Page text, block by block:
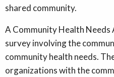
shared community.
A Community Health Needs
survey involving the
community health needs.
organizations with the